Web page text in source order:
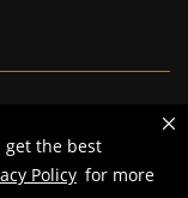
get the best
Policy for more
. All rights